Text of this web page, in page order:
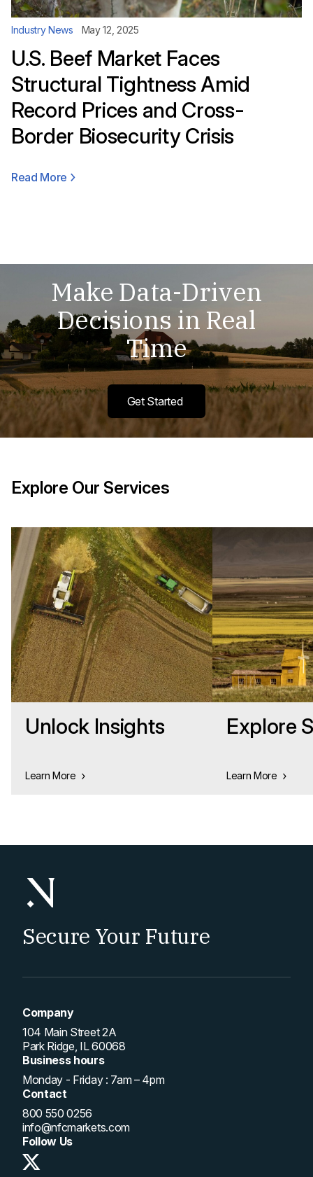
Industry News May 12, 2025
U.S. Beef Market Faces
Structural Tightness Amid
Record Prices and Cross-
Border Biosecurity Crisis
Read More
Make Data-Driven
Decisions in Real
Time
Get Started
Explore Our Services
Unlock Insights
Learn More
Explore
Learn More
Secure Your Future
Company
104 Main Street 2A
Park Ridge, IL 60068
Business hours
Monday - Friday : 7am – 4pm
Contact
800 550 0256
info@nfcmarkets.com
Follow Us